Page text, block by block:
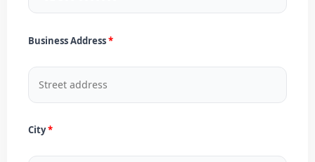
Business Address
City